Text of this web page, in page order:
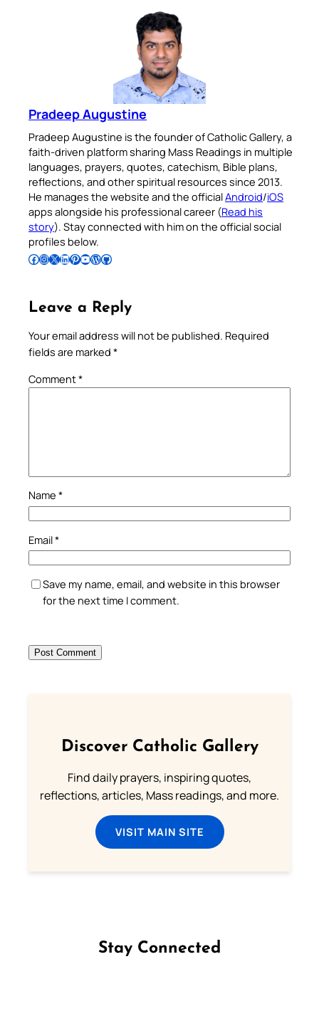
Pradeep Augustine
Pradeep Augustine is the founder of Catholic Gallery, a
faith-driven platform sharing Mass Readings in multiple
languages, prayers, quotes, catechism, Bible plans,
reflections, and other spiritual resources since 2013.
He manages the website and the officialAndroid/iOS
apps alongside his professional career (Read his
story). Stay connected with him on the official social
profiles below.
Follow Pradeep on Facebook Follow Pradeep on InstagramFollow Pradeep on X Follow Pradeep on LinkedIn Follow Pradeep on Pinterest Subscribe to Pradeep’s Youtube Channel Follow Pradeep on WordPress Follow Pradeep on GitHub
Leave a Reply
Your email address will not be published. Required
fields are marked *
Comment*
Name *
Email*
Save my name, email, and website in this browser
for the next time I comment.
Discover Catholic Gallery
Find daily prayers, inspiring quotes,
reflections, articles, Mass readings, and more.
VISIT MAIN SITE
Stay Connected